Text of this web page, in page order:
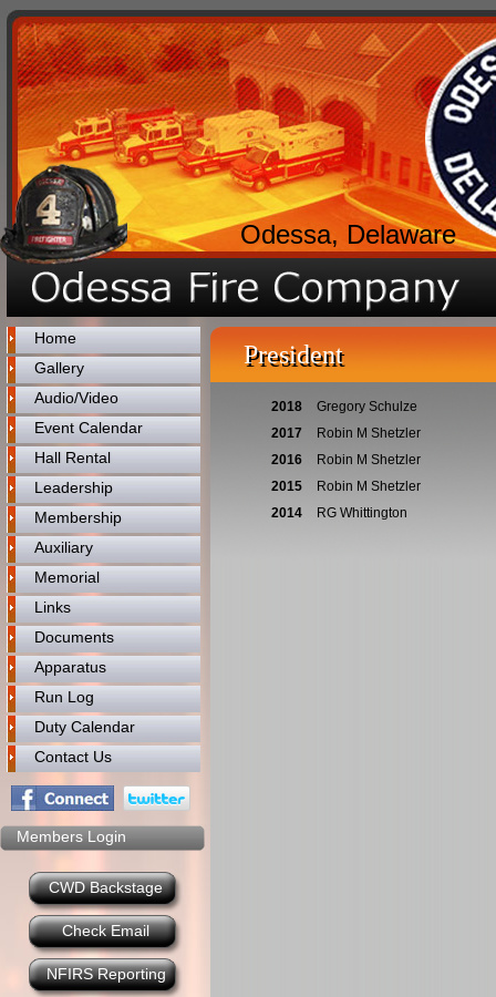
Odessa, Delaware
Home
Gallery
Audio/Video
Event Calendar
Hall Rental
Leadership
Membership
Auxiliary
Memorial
Links
Documents
Apparatus
Run Log
Duty Calendar
Contact Us
Members Login
CWD Backstage
Check Email
NFIRS Reporting
President
2018
Gregory Schulze
2017
Robin M Shetzler
2016
Robin M Shetzler
2015
Robin M Shetzler
2014
RG Whittington